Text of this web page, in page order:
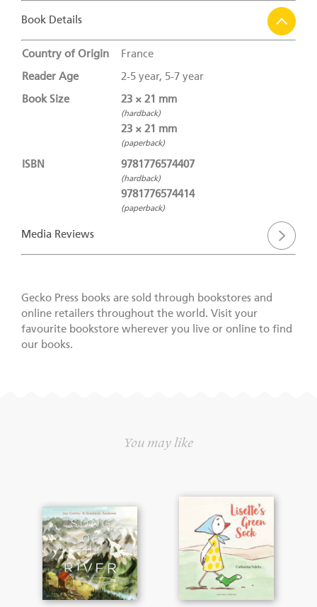
Book Details
Country of Origin France
Reader Age 2-5 year, 5-7 year
Book Size 23 × 21 mm
(hardback)
23 × 21 mm
(paperback)
ISBN 9781776574407
(hardback)
9781776574414
(paperback)
Media Reviews
Gecko Press books are sold through bookstores and
online retailers throughout the world. Visit your
favourite bookstore wherever you live or online to find
our books.
You may like